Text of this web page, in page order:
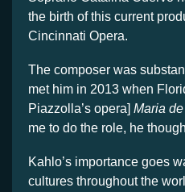
the birth of this current
Cincinnati Opera.
The composer was
met him in 2013 when
Piazzolla’s opera] Maria
me to do the role, he
Kahlo’s importance goes
cultures throughout the